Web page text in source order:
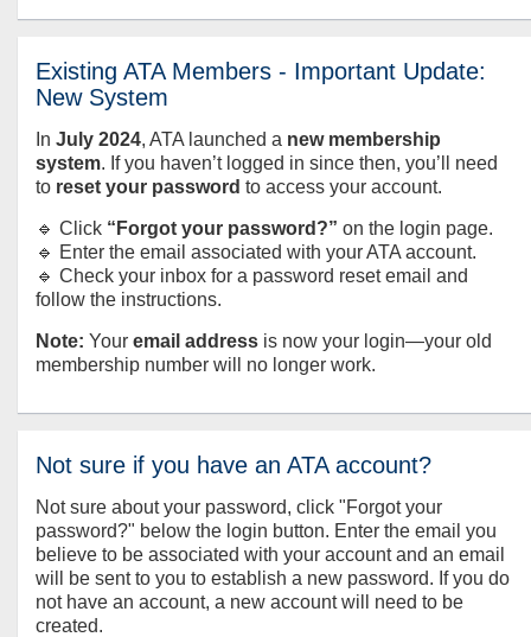
Existing ATA Members - Important Update:
New System
In July 2024, ATA launched a new membership
system. If you haven’t logged in since then, you’ll need
to reset your password to access your account.
🔹 Click “Forgot your password?” on the login page.
🔹 Enter the email associated with your ATA account.
🔹 Check your inbox for a password reset email and
follow the instructions.
Note: Your email address is now your login—your old
membership number will no longer work.
Not sure if you have an ATA account?
Not sure about your password, click "Forgot your
password?" below the login button. Enter the email you
believe to be associated with your account and an email
will be sent to you to establish a new password. If you do
not have an account, a new account will need to be
created.